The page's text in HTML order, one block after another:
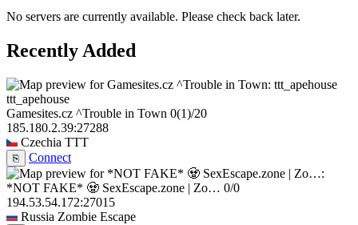
No servers are currently available. Please check back later.
Recently Added
ttt_apehouse
Gamesites.cz ^Trouble in Town 0(1)/20
185.180.2.39:27288
Czechia TTT
⎘ Connect
*NOT FAKE* 🧟 SexEscape.zone | Zo… 0/0
194.53.54.172:27015
Russia Zombie Escape